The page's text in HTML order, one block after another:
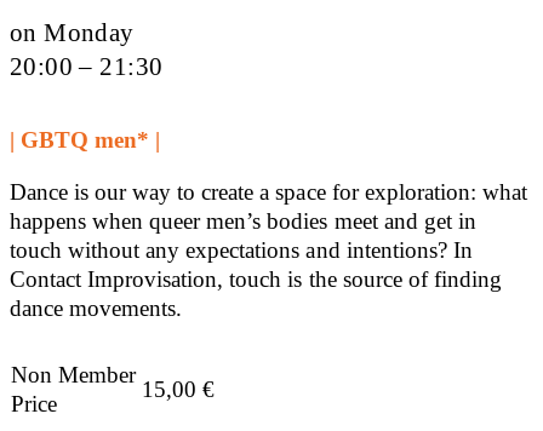
on Monday
20:00 – 21:30
| GBTQ men* |
Dance is our way to create a space for exploration: what
happens when queer men’s bodies meet and get in
touch without any expectations and intentions? In
Contact Improvisation, touch is the source of finding
dance movements.
Non Member
Price
15,00€